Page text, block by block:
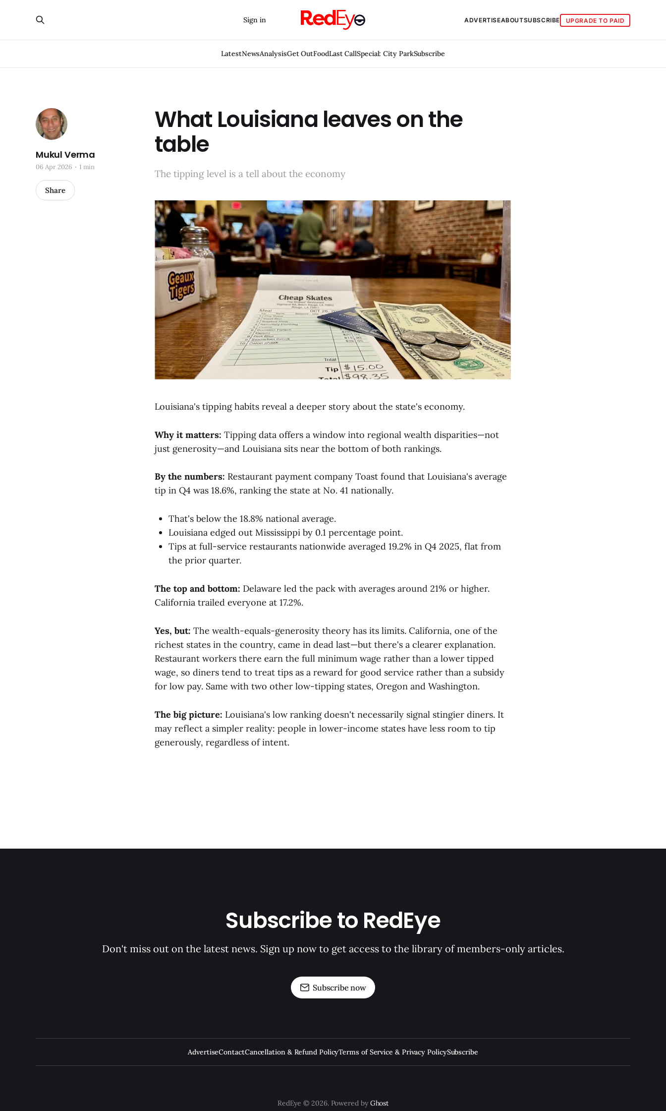
LatestNewsAnalysisGet OutFoodLast CallSpecial: City ParkSubscribe
Sign in ADVERTISEABOUTSUBSCRIBE UPGRADE TO PAID
What Louisiana leaves on the
table
The tipping level is a tell about the economy
Mukul Verma
06 Apr 2026 1 min
Share
Louisiana's tipping habits reveal a deeper story about the state's economy.
Why it matters: Tipping data offers a window into regional wealth disparities—not
just generosity—and Louisiana sits near the bottom of both rankings.
By the numbers: Restaurant payment company Toast found that Louisiana's average
tip in Q4 was 18.6%, ranking the state at No. 41 nationally.
That's below the 18.8% national average.
Louisiana edged out Mississippi by 0.1 percentage point.
Tips at full-service restaurants nationwide averaged 19.2% in Q4 2025, flat from
the prior quarter.
The top and bottom: Delaware led the pack with averages around 21% or higher.
California trailed everyone at 17.2%.
Yes, but: The wealth-equals-generosity theory has its limits. California, one of the
richest states in the country, came in dead last—but there's a clearer explanation.
Restaurant workers there earn the full minimum wage rather than a lower tipped
wage, so diners tend to treat tips as a reward for good service rather than a subsidy
for low pay. Same with two other low-tipping states, Oregon and Washington.
The big picture: Louisiana's low ranking doesn't necessarily signal stingier diners. It
may reflect a simpler reality: people in lower-income states have less room to tip
generously, regardless of intent.
Subscribe to RedEye
Don't miss out on the latest news. Sign up now to get access to the library of members-only articles.
Subscribe now
AdvertiseContactCancellation & Refund PolicyTerms of Service & Privacy PolicySubscribe
RedEye © 2026. Powered by Ghost